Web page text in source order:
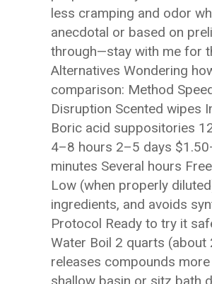
less cramping and odor
anecdotal or based on
through—stay with me for
Alternatives Wondering
comparison: Method
Disruption Scented wipes
Boric acid suppositories
4–8 hours 2–5 days
minutes Several hours
Low (when properly
ingredients, and avoids
Protocol Ready to try it
Water Boil 2 quarts
releases compounds